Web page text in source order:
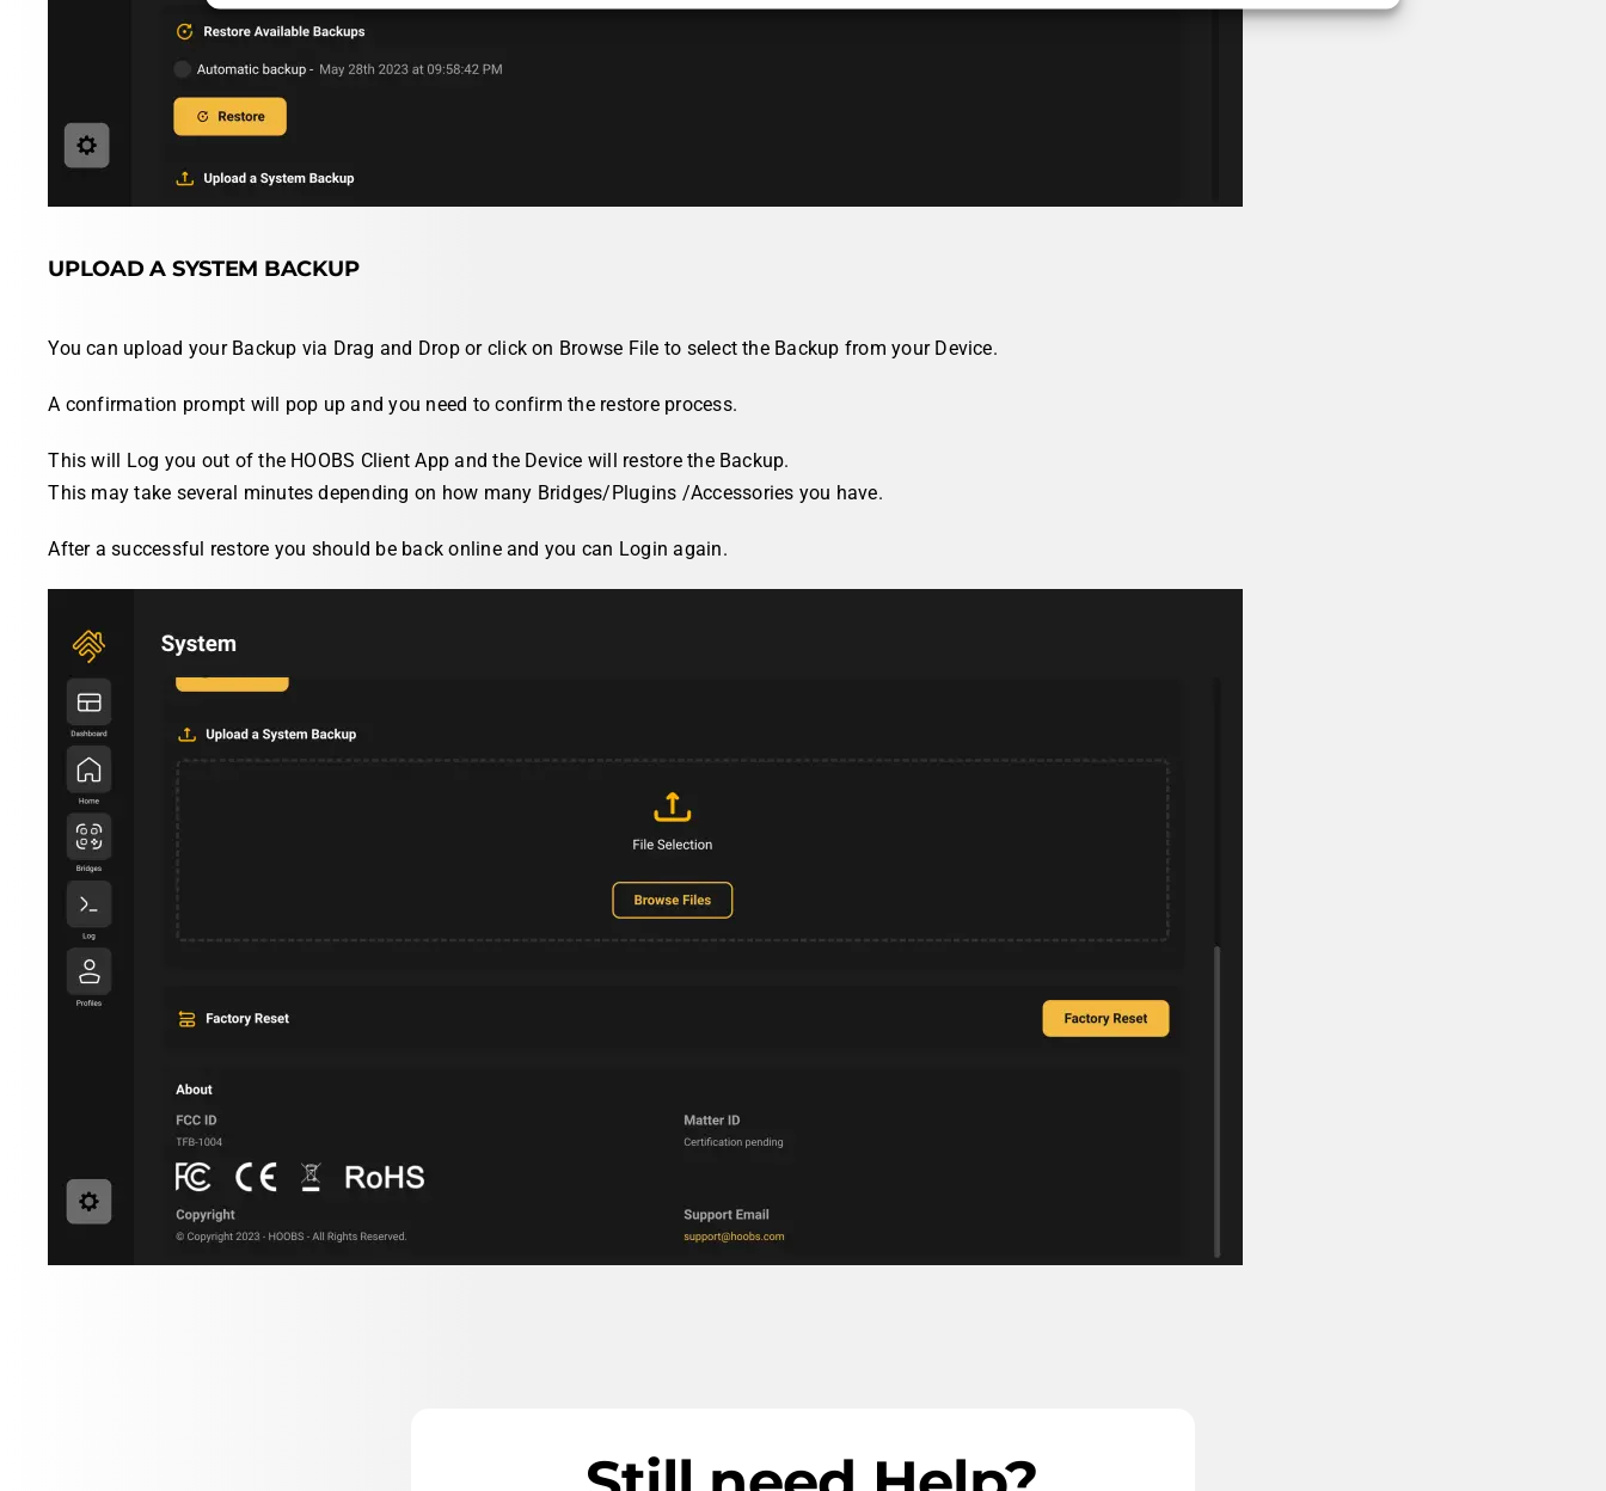
UPLOAD A SYSTEM BACKUP
You can upload your Backup via Drag and Dropor click on Browse File to select the Backup from your Device.
A confirmation prompt will pop up and you need to confirm the restore process.
This will Log you out of the HOOBS Client App and the Device will restore the Backup.
This may take several minutes depending on how many Bridges/Plugins /Accessories you have.
After a successful restore you should be back online and you can Login again.